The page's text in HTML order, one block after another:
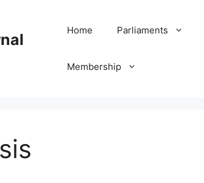
Home Parliaments
Membership